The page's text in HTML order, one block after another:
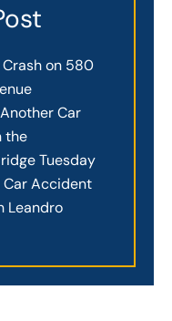
Crash on 580
Car
the
Tuesday
Car Accident
Leandro